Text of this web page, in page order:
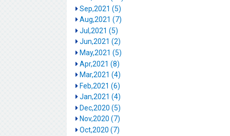
Sep,2021 (5)
Aug,2021 (7)
Jul,2021 (5)
Jun,2021 (2)
May,2021 (5)
Apr,2021 (8)
Mar,2021 (4)
Feb,2021 (6)
Jan,2021 (4)
Dec,2020 (5)
Nov,2020 (7)
Oct,2020 (7)